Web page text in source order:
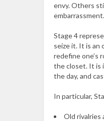
envy. Others
embarrassment.
Stage 4
seize it. It is an
redefine one’s
the closet. It is
the day, and
In particular,
Old rivalries